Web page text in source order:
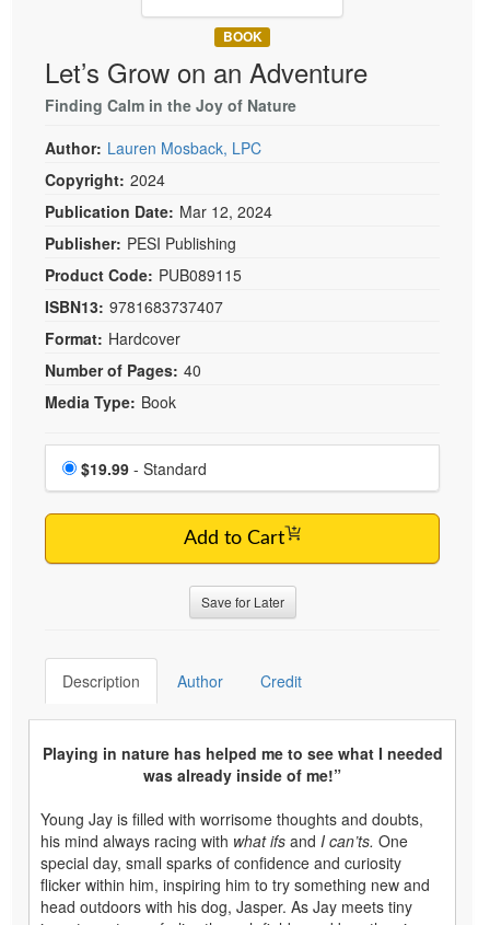
Social Worker
PESI Life
Speech-Language Pathologist
Book
Magazine Subscription
Therapist.com Subscription
Free Worksheets
Tools/Toy/Games
DVD
Bundles
BOOK
Let’s Grow on an Adventure
Finding Calm in the Joy of Nature
Author: Lauren Mosback, LPC
Copyright: 2024
Publication Date: Mar 12, 2024
Publisher: PESI Publishing
Product Code: PUB089115
ISBN13: 9781683737407
Format: Hardcover
Number of Pages: 40
Media Type: Book
Choose a price item
Price
$19.99 - Standard
Add to Cart
Save for Later
Description Author Credit
Playing in nature has helped me to see what I needed
was already inside of me!”
Young Jay is filled with worrisome thoughts and doubts,
his mind always racing with what ifs and I can’ts. One
special day, small sparks of confidence and curiosity
flicker within him, inspiring him to try something new and
head outdoors with his dog, Jasper. As Jay meets tiny